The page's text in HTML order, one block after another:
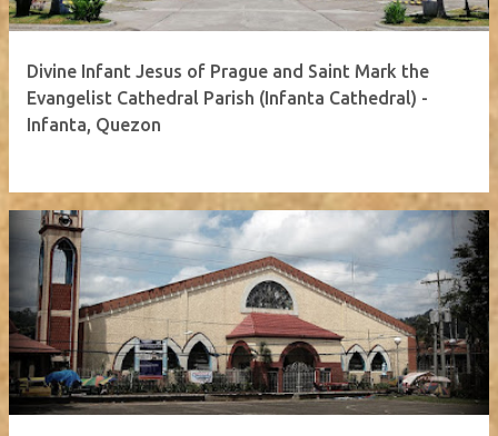
Divine Infant Jesus of Prague and Saint Mark the
Evangelist Cathedral Parish (Infanta Cathedral) -
Infanta, Quezon